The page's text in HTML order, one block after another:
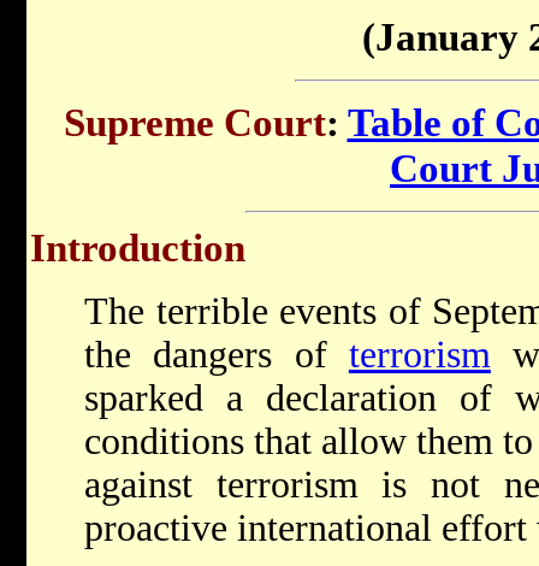
(January
Supreme Court: Table of
Court
Introduction
The terrible events of
the dangers of terrorism
sparked a declaration of
conditions that allow them
against terrorism is not
proactive international effort